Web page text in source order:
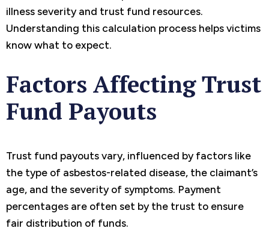
illness severity and trust fund resources.
Understanding this calculation process helps victims
know what to expect.
Factors Affecting Trust
Fund Payouts
Trust fund payouts vary, influenced by factors like
the type of asbestos-related disease, the claimant’s
age, and the severity of symptoms. Payment
percentages are often set by the trust to ensure
fair distribution of funds.